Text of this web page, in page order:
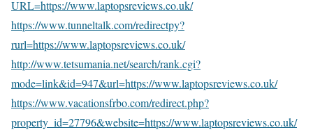
URL=https://www.laptopsreviews.co.uk/
https://www.tunneltalk.com/redirectpy?
rurl=https://www.laptopsreviews.co.uk/
http://www.tetsumania.net/search/rank.cgi?
mode=link&id=947&url=https://www.laptopsreviews.co.uk/
https://www.vacationsfrbo.com/redirect.php?
property_id=27796&website=https://www.laptopsreviews.co.uk/